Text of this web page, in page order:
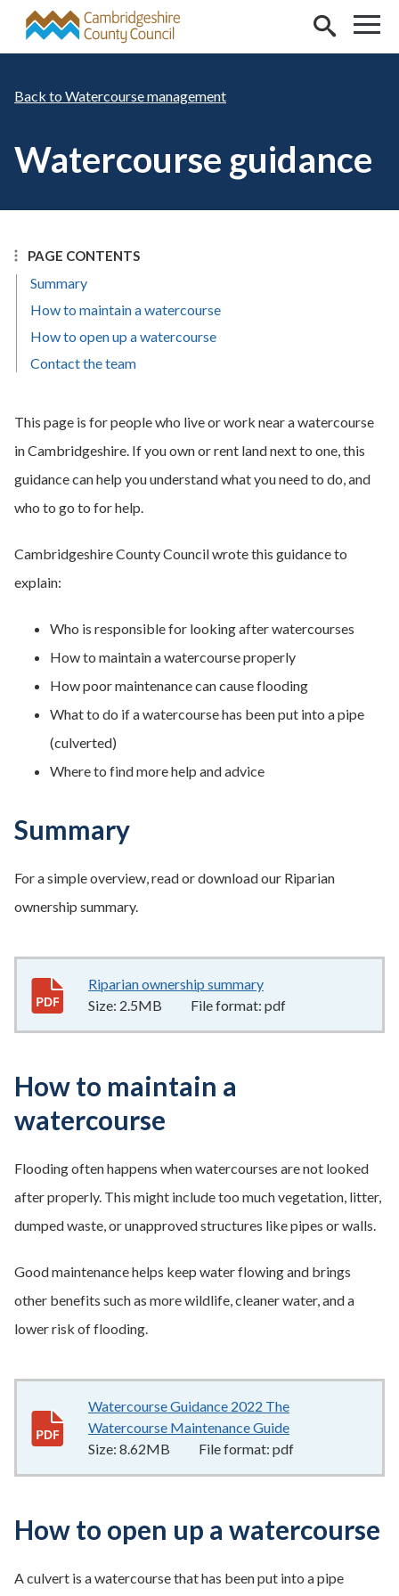
Skip to main content
Watercourse management
Watercourse guidance
PAGE CONTENTS
Summary
How to maintain a watercourse
How to open up a watercourse
Contact the team
This page is for people who live or work near a watercourse
in Cambridgeshire. If you own or rent land next to one, this
guidance can help you understand what you need to do, and
who to go to for help.
Cambridgeshire County Council wrote this guidance to
explain:
Who is responsible for looking after watercourses
How to maintain a watercourse properly
How poor maintenance can cause flooding
What to do if a watercourse has been put into a pipe
(culverted)
Where to find more help and advice
Summary
For a simple overview, read or download our Riparian
ownership summary.
Riparian ownership summary
Size: 2.5MB File format: pdf
How to maintain a
watercourse
Flooding often happens when watercourses are not looked
after properly. This might include too much vegetation, litter,
dumped waste, or unapproved structures like pipes or walls.
Good maintenance helps keep water flowing and brings
other benefits such as more wildlife, cleaner water, and a
lower risk of flooding.
Watercourse Guidance 2022 The
Watercourse Maintenance Guide
Size: 8.62MB File format: pdf
How to open up a watercourse
A culvert is a watercourse that has been put into a pipe